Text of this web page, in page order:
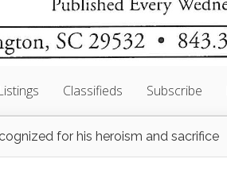
Classifieds Subscribe
for his heroism and sacrifice